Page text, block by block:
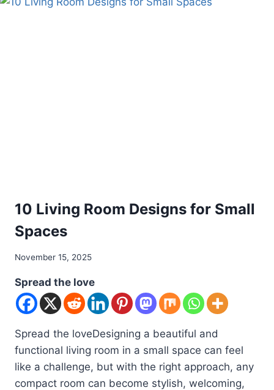
IDEAS
DIY
10 Living Room Designs for Small
Spaces
By
November 15, 2025
Spread the love
Spread the loveDesigning a beautiful and
functional living room in a small space can feel
like a challenge, but with the right approach, any
compact room can become stylish, welcoming,